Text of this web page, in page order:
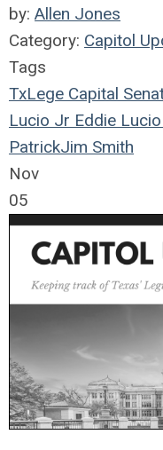
by: Allen Jones
Category: Capitol
Tags
TxLege Capital
Lucio Jr Eddie
PatrickJim Smith
Nov
05